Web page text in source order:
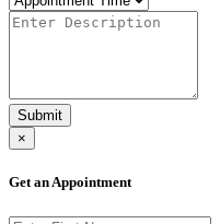
Submit
×
Get an Appointment